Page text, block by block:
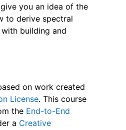
you an idea of the
to derive spectral
building and
on work created
License. This course
the End-to-End
a Creative